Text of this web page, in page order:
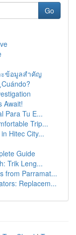
Go
ะข้อมูลสำคัญ
Await!
Para Tu E...
Trip...
Hitec City...
Guide
Trik Leng...
from Parramat...
Replacem...